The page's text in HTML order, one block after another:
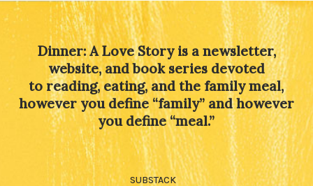
Dinner: A Love Story is a newsletter,
website, and book series devoted
to reading, eating, and the family meal,
however you define “family” and however
you define “meal.”
SUBSTACK